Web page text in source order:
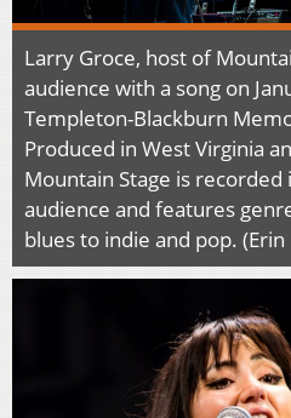
Larry Groce, host of
audience with a song on
Templeton-Blackburn
Produced in West Virginia
Mountain Stage is
audience and features
blues to indie and pop.